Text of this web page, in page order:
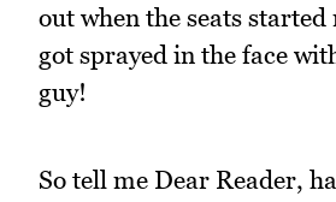
out when the seats
got sprayed in the face
guy!
So tell me Dear Reader,